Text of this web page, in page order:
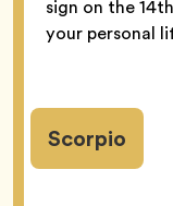
sign on the
your personal
Scorpio